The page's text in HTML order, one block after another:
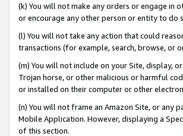
(k) You will not make any orders or engage in
or encourage any other person or entity to do
(l) You will not take any action that could
transactions (for example, search, browse, or
(m) You will not include on your Site, display,
Trojan horse, or other malicious or harmful
or installed on their computer or other
(n) You will not frame an Amazon Site, or any
Mobile Application. However, displaying a
of this section.